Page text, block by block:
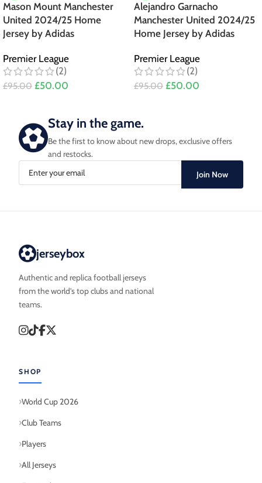
Mason Mount Manchester
United 2024/25 Home
Jersey by Adidas
Premier League
(2)
£95.00 £50.00
Alejandro Garnacho
Manchester United 2024/25
Home Jersey by Adidas
Premier League
(2)
£95.00 £50.00
Stay in the game.
Be the first to know about new drops, exclusive offers
and restocks.
Join Now
jerseybox
Authentic and replica football jerseys
from the world’s top clubs and national
teams.
SHOP
World Cup 2026
Club Teams
Players
All Jerseys